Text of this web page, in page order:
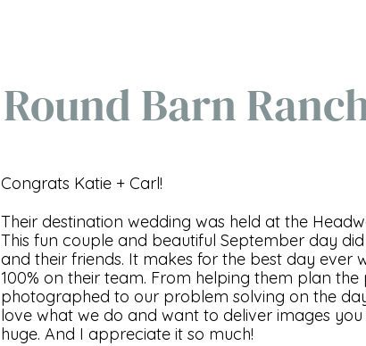
Round Barn
Congrats Katie + Carl!
Their destination wedding was held at the
This fun couple and beautiful September day
and their friends. It makes for the best day
100% on their team. From helping them plan
photographed to our problem solving on the
love what we do and want to deliver images
huge. And I appreciate it so much!